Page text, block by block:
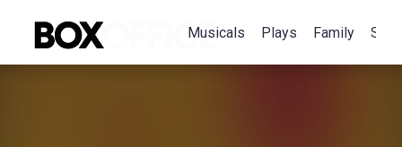
Musicals Plays Family